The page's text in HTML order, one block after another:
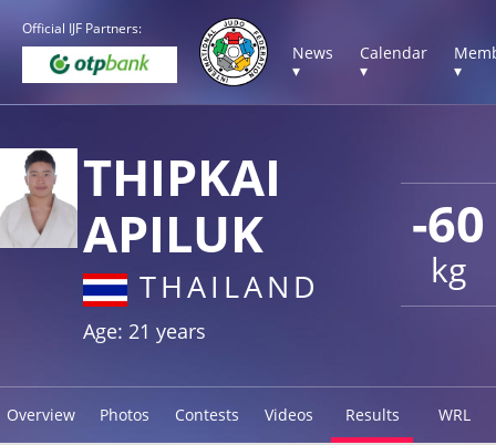
Official IJF Partners:
News
▾
Calendar
▾
▾
-60
kg
THIPKAI
APILUK
THAILAND
Age: 21 years
Overview Photos Contests Videos Results WRL